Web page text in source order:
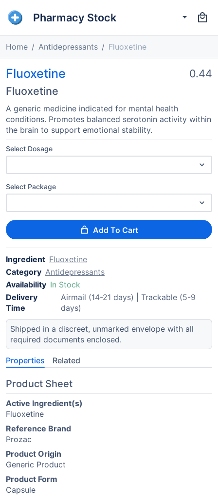
Pharmacy Stock
Home Antidepressants Fluoxetine
Fluoxetine
Fluoxetine
0.44
A generic medicine indicated for mental health
conditions. Promotes balanced serotonin activity within
the brain to support emotional stability.
Select Dosage
Select Package
Add To Cart
Ingredient Fluoxetine
Category Antidepressants
Availability In Stock
Delivery
Time
Airmail (14-21 days) | Trackable (5-9
days)
Shipped in a discreet, unmarked envelope with all
required documents enclosed.
Properties Related
Product Sheet
Active Ingredient(s)
Fluoxetine
Reference Brand
Prozac
Product Origin
Generic Product
Product Form
Capsule